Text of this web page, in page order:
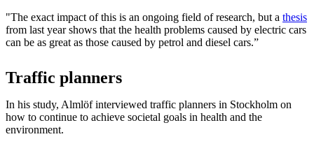
"The exact impact of this is an ongoing field of research, but a thesis
from last year shows that the health problems caused by electric cars
can be as great as those caused by petrol and diesel cars.”
Traffic planners
In his study, Almlöf interviewed traffic planners in Stockholm on
how to continue to achieve societal goals in health and the
environment.